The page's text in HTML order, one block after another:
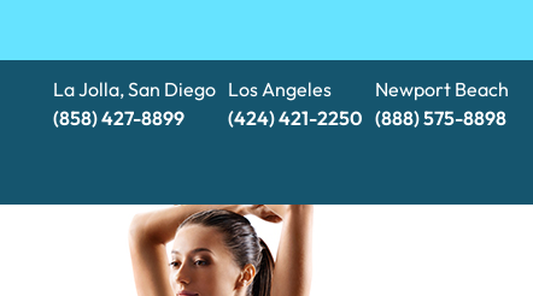
La Jolla, San Diego
(858) 427-8899
Los Angeles
(424) 421-2250
Newport Beach
(888) 575-8898​​​​​​​